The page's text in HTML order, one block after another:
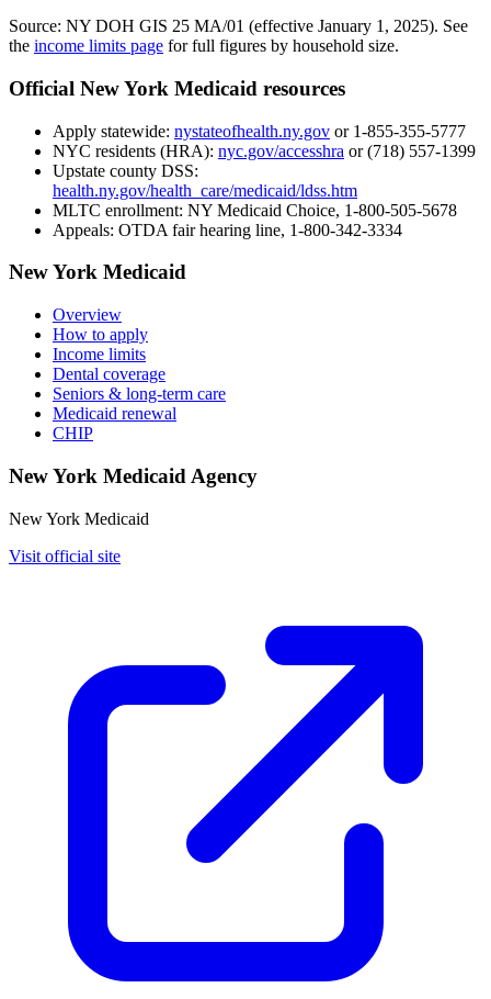
Source: NY DOH GIS 25 MA/01 (effective January 1, 2025). See
the income limits page for full figures by household size.
Official New York Medicaid resources
Apply statewide: nystateofhealth.ny.gov or 1-855-355-5777
NYC residents (HRA): nyc.gov/accesshra or (718) 557-1399
Upstate county DSS:
health.ny.gov/health_care/medicaid/ldss.htm
MLTC enrollment: NY Medicaid Choice, 1-800-505-5678
Appeals: OTDA fair hearing line, 1-800-342-3334
New York Medicaid
Overview
How to apply
Income limits
Dental coverage
Seniors & long-term care
Medicaid renewal
CHIP
New York Medicaid Agency
New York Medicaid
Visit official site